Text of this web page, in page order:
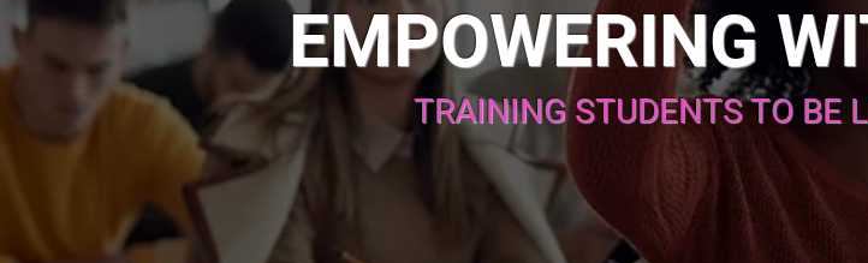
EMPOWERING
TRAINING STUDENTS TO BE